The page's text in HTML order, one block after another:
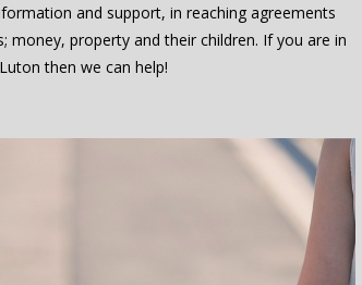
and support, in reaching agreements
money, property and their children. If you are in
then we can help!